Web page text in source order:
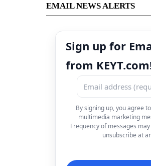
EMAIL NEWS ALERTS
Sign up for
from
By signing up, you agree
multimedia marketing
Frequency of messages
unsubscribe at